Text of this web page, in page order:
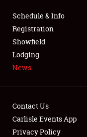
SPONSORSHIP
NEWS
Schedule & Info
Registration
Showfield
Lodging
News
Contact Us
Carlisle Events App
Privacy Policy